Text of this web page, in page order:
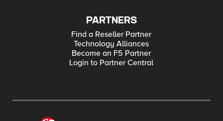
PARTNERS
Find a Reseller Partner
Technology Alliances
Become an F5 Partner
Login to Partner Central